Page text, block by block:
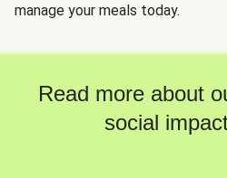
manage your meals today.
Read more about
social